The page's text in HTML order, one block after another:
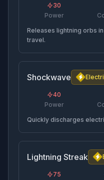
30
Power
Releases lightning orbs
travel.
Shockwave
40
Power
Quickly discharges
Lightning Streak
75